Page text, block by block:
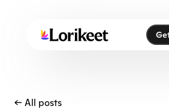
← All posts